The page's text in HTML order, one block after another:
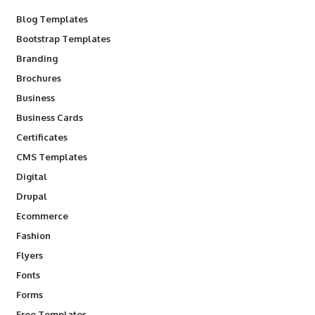
Blog Templates
Bootstrap Templates
Branding
Brochures
Business
Business Cards
Certificates
CMS Templates
Digital
Drupal
Ecommerce
Fashion
Flyers
Fonts
Forms